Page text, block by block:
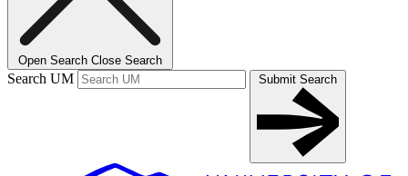
Open Search Close Search
Search UM Submit Search